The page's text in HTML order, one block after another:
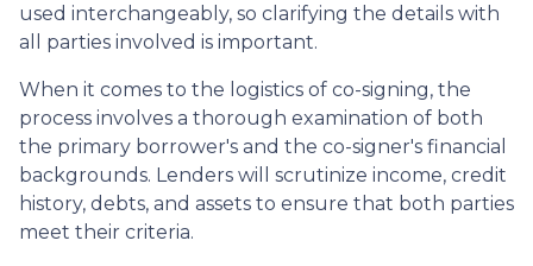
used interchangeably, so clarifying the details with
all parties involved is important.
When it comes to the logistics of co-signing, the
process involves a thorough examination of both
the primary borrower's and the co-signer's financial
backgrounds. Lenders will scrutinize income, credit
history, debts, and assets to ensure that both parties
meet their criteria.